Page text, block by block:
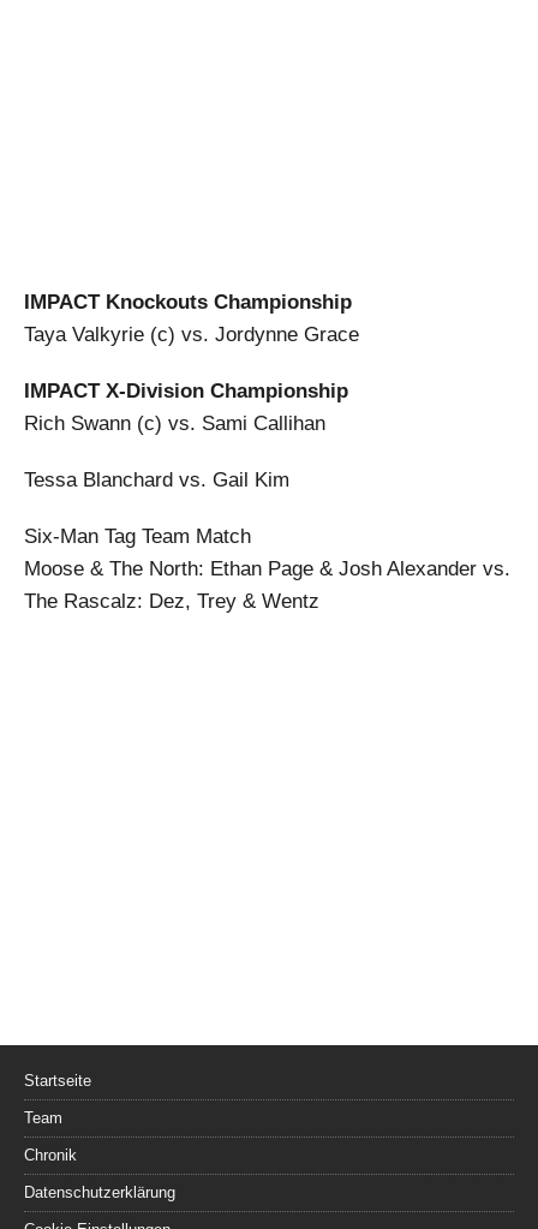
IMPACT Knockouts Championship
Taya Valkyrie (c) vs. Jordynne Grace
IMPACT X-Division Championship
Rich Swann (c) vs. Sami Callihan
Tessa Blanchard vs. Gail Kim
Six-Man Tag Team Match
Moose & The North: Ethan Page & Josh Alexander vs.
The Rascalz: Dez, Trey & Wentz
Startseite
Team
Chronik
Datenschutzerklärung